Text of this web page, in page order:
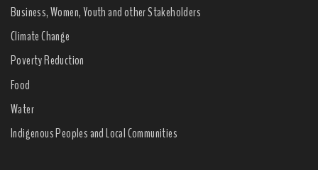
Business, Women, Youth and other Stakeholders
Climate Change
Poverty Reduction
Food
Water
Indigenous Peoples and Local Communities